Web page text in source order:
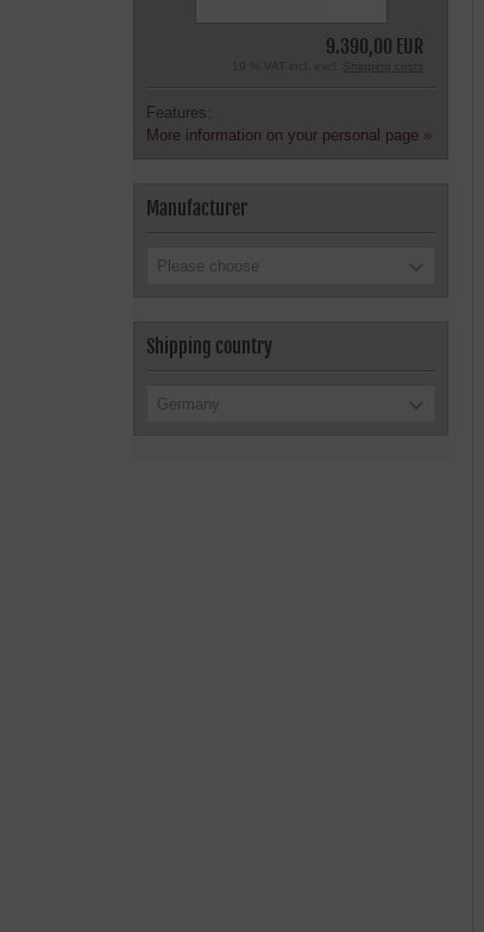
9.390,00 EUR
19 % VAT incl. excl.
Features:
More information on your personal page »
Manufacturer
Please choose
Shipping country
Germany